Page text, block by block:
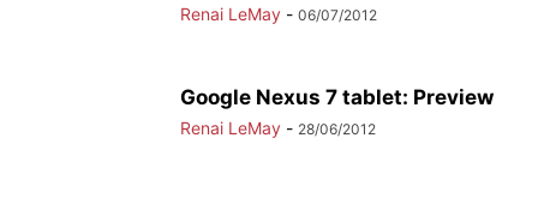
Renai LeMay - 06/07/2012
Google Nexus 7 tablet: Preview
Renai LeMay - 28/06/2012